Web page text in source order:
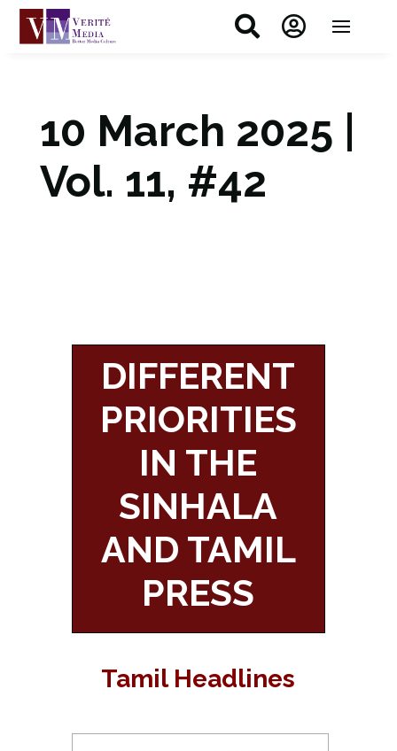
 
10 March 2025 |
Vol. 11, #42
DIFFERENT
PRIORITIES
IN THE
SINHALA
AND TAMIL
PRESS
Tamil Headlines